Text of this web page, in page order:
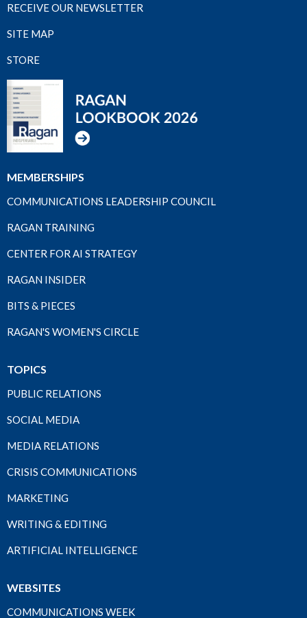
RECEIVE OUR NEWSLETTER
SITE MAP
STORE
MEMBERSHIPS
COMMUNICATIONS LEADERSHIP COUNCIL
RAGAN TRAINING
CENTER FOR AI STRATEGY
RAGAN INSIDER
BITS & PIECES
RAGAN'S WOMEN'S CIRCLE
TOPICS
PUBLIC RELATIONS
SOCIAL MEDIA
MEDIA RELATIONS
CRISIS COMMUNICATIONS
MARKETING
WRITING & EDITING
ARTIFICIAL INTELLIGENCE
WEBSITES
COMMUNICATIONS WEEK